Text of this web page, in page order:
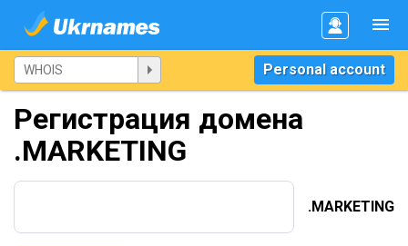
Personal account
Регистрация домена
.MARKETING
.MARKETING